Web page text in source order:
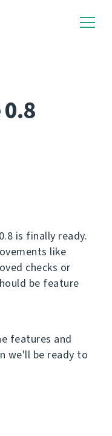
0.8 is finally ready.
like
checks or
be feature
features and
we'll be ready to